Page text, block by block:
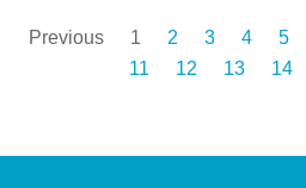
Previous 1 2 3 4 5
11
12 13 14